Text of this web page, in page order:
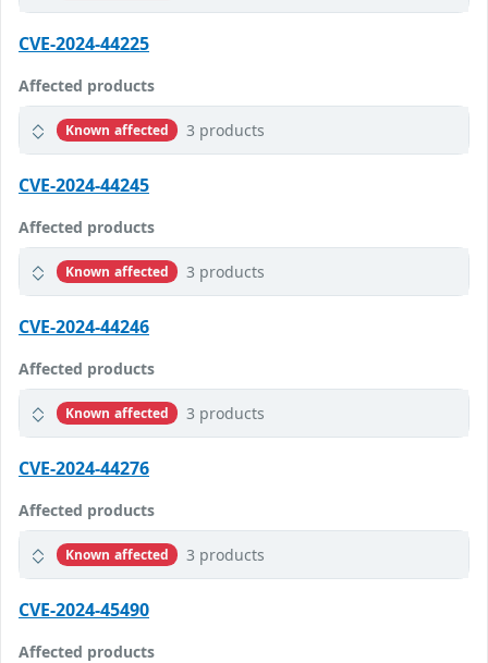
CVE-2024-44225
Affected products
Known affected 3 products
CVE-2024-44245
Affected products
Known affected 3 products
CVE-2024-44246
Affected products
Known affected 3 products
CVE-2024-44276
Affected products
Known affected 3 products
CVE-2024-45490
Affected products